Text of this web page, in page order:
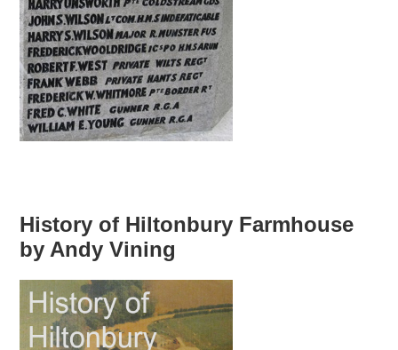
History of Hiltonbury Farmhouse
by Andy Vining